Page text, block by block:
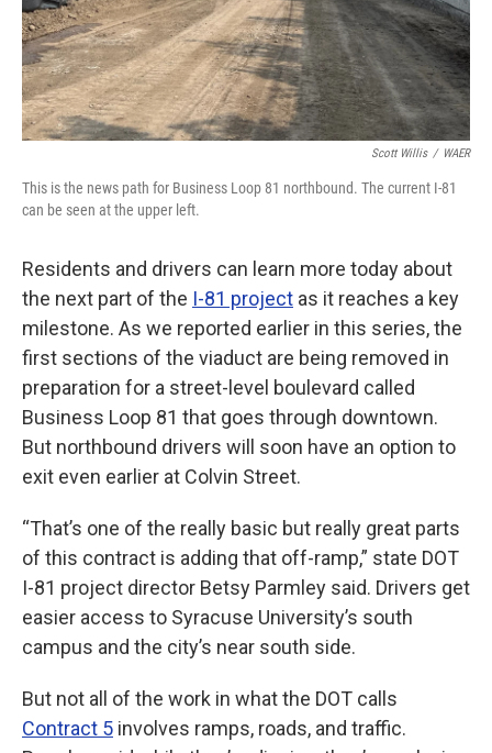
Scott Willis / WAER
This is the news path for Business Loop 81 northbound. The current I-81
can be seen at the upper left.
Residents and drivers can learn more today about
the next part of the I-81 project as it reaches a key
milestone. As we reported earlier in this series, the
first sections of the viaduct are being removed in
preparation for a street-level boulevard called
Business Loop 81 that goes through downtown.
But northbound drivers will soon have an option to
exit even earlier at Colvin Street.
“That’s one of the really basic but really great parts
of this contract is adding that off-ramp,” state DOT
I-81 project director Betsy Parmley said. Drivers get
easier access to Syracuse University’s south
campus and the city’s near south side.
But not all of the work in what the DOT calls
Contract 5 involves ramps, roads, and traffic.